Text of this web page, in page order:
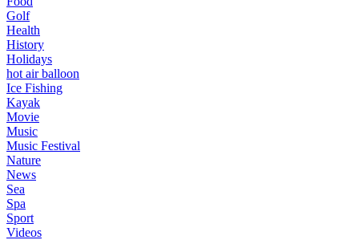
Golf
Health
History
Holidays
hot air balloon
Ice Fishing
Kayak
Movie
Music
Music Festival
Nature
News
Sea
Spa
Sport
Videos